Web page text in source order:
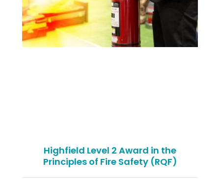
Highfield Level 2 Award in the
Principles of Fire Safety (RQF)